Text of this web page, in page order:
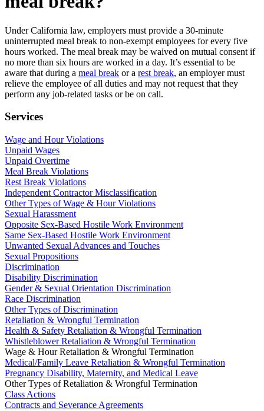
Under California law, employers must provide a 30-minute
uninterrupted meal break to non-exempt employees for every five
hours worked. The meal break may be waived on mutual consent if
no more than six hours are worked in a day. It’s essential to be
aware that during a meal break or a rest break, an employer must
relieve the employee of all duties and may not request that they
perform any job-related tasks or be on call.
Services
Wage and Hour Violations
Unpaid Wages
Unpaid Overtime
Meal Break Violations
Rest Break Violations
Independent Contractor Misclassification
Other Types of Wage & Hour Violations
Sexual Harassment
Opposite Sex-Based Hostile Work Environment
Same Sex-Based Hostile Work Environment
Unwanted Sexual Advances and Touches
Sexual Propositions
Discrimination
Disability Discrimination
Gender & Sexual Orientation Discrimination
Race Discrimination
Other Types of Discrimination
Retaliation & Wrongful Termination
Health & Safety Retaliation & Wrongful Termination
Whistleblower Retaliation & Wrongful Termination
Wage & Hour Retaliation & Wrongful Termination
Medical/Family Leave Retaliation & Wrongful Termination
Pregnancy Disability, Maternity, and Medical Leave
Other Types of Retaliation & Wrongful Termination
Class Actions
Contracts and Severance Agreements